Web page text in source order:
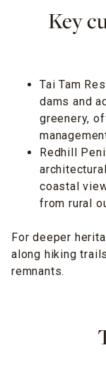
Key
Tai Tam
dams and
greenery,
Redhill
coastal
from rural
For deeper
along hiking
remnants.